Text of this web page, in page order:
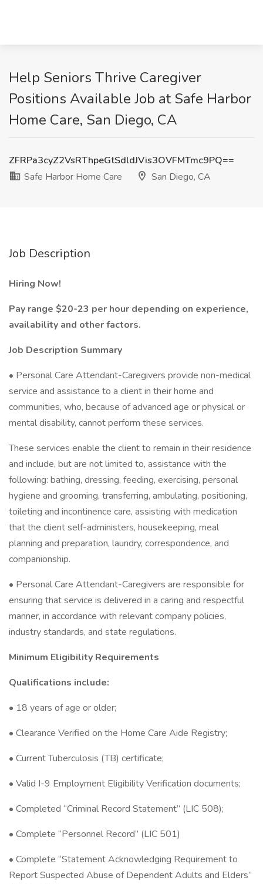
Help Seniors Thrive Caregiver
Positions Available Job at Safe Harbor
Home Care, San Diego, CA
ZFRPa3cyZ2VsRThpeGtSdldJVis3OVFMTmc9PQ==
Safe Harbor Home Care
San Diego, CA
Job Description
Hiring Now!
Pay range $20-23 per hour depending on experience,
availability and other factors.
Job Description Summary
• Personal Care Attendant-Caregivers provide non-medical
service and assistance to a client in their home and
communities, who, because of advanced age or physical or
mental disability, cannot perform these services.
These services enable the client to remain in their residence
and include, but are not limited to, assistance with the
following: bathing, dressing, feeding, exercising, personal
hygiene and grooming, transferring, ambulating, positioning,
toileting and incontinence care, assisting with medication
that the client self-administers, housekeeping, meal
planning and preparation, laundry, correspondence, and
companionship.
• Personal Care Attendant-Caregivers are responsible for
ensuring that service is delivered in a caring and respectful
manner, in accordance with relevant company policies,
industry standards, and state regulations.
Minimum Eligibility Requirements
Qualifications include:
• 18 years of age or older;
• Clearance Verified on the Home Care Aide Registry;
• Current Tuberculosis (TB) certificate;
• Valid I-9 Employment Eligibility Verification documents;
• Completed “Criminal Record Statement” (LIC 508);
• Complete “Personnel Record” (LIC 501)
• Complete “Statement Acknowledging Requirement to
Report Suspected Abuse of Dependent Adults and Elders”